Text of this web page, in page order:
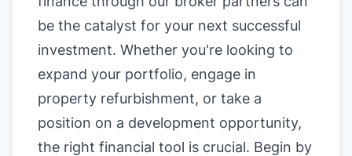
be the catalyst for your next successful
investment. Whether you're looking to
expand your portfolio, engage in
property refurbishment, or take a
position on a development opportunity,
the right financial tool is crucial. Begin by